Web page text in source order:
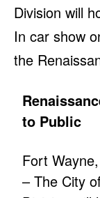
Division will
In car show
the
to Public
Fort
– The City